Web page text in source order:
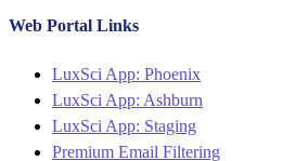
Web Portal Links
Menu
LuxSci App: Phoenix
LuxSci App: Ashburn
LuxSci App: Staging
Premium Email Filtering